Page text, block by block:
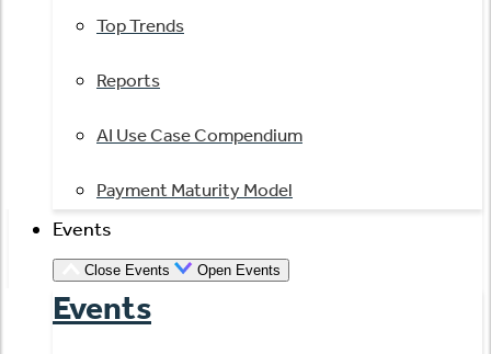
Top Trends
Reports
AI Use Case Compendium
Payment Maturity Model
Events
Close Events Open Events
Events